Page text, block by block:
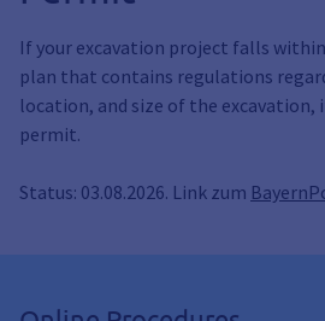
If your excavation project falls
plan that contains regulations
location, and size of the excavation,
permit.
Status: 03.08.2026. Link zum